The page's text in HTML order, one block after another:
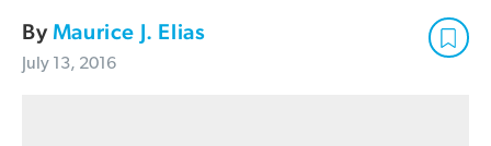
ByMaurice J. Elias
July 13, 2016